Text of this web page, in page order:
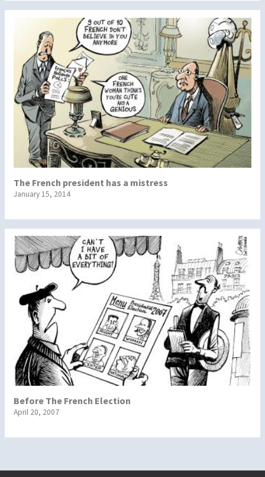
The French president has a mistress
January 15, 2014
Before The French Election
April 20, 2007